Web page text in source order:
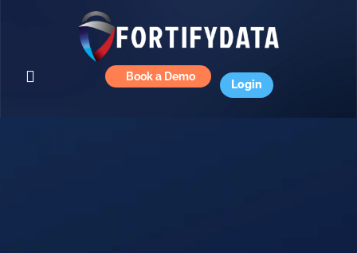
Book a Demo
Login